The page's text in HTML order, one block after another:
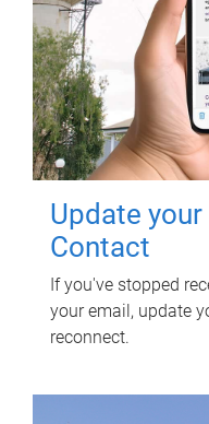
Update
Contact
If you've stopped
your email, update
reconnect.